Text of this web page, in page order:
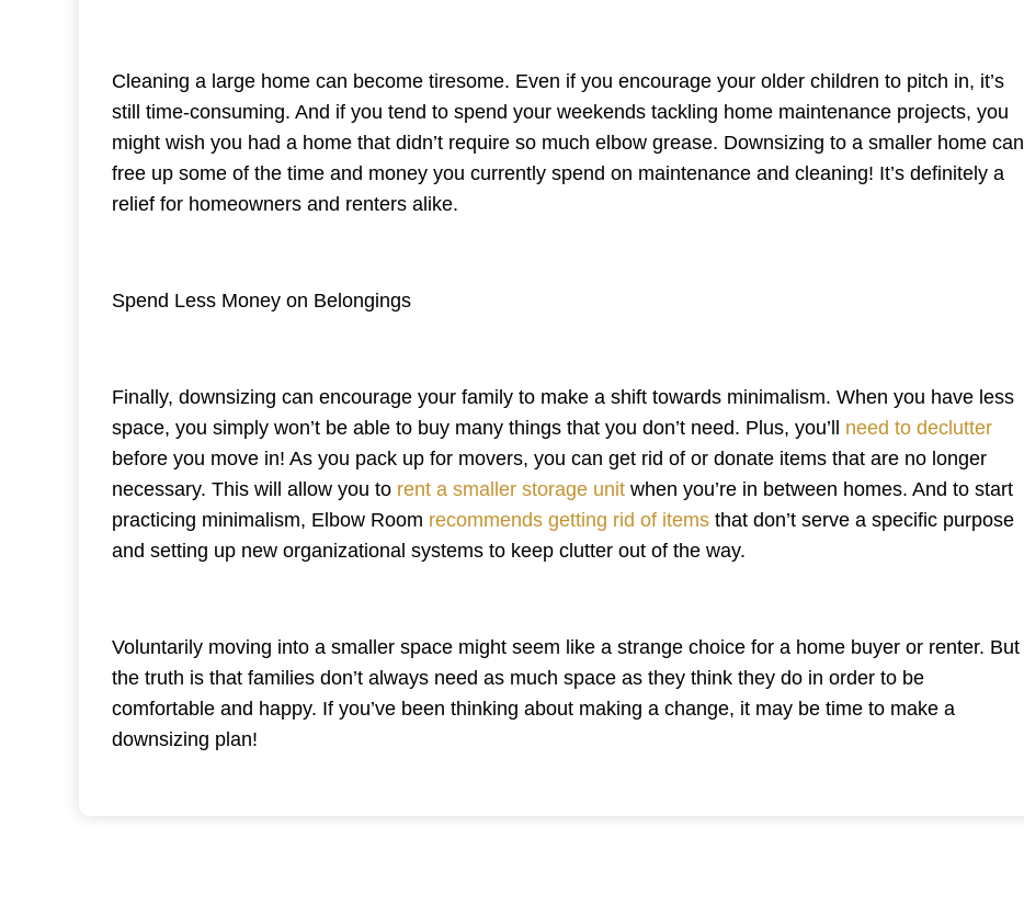
Cleaning a large home can become tiresome. Even if you encourage your older children to pitch in, it’s
still time-consuming. And if you tend to spend your weekends tackling home maintenance projects, you
might wish you had a home that didn’t require so much elbow grease. Downsizing to a smaller home can
free up some of the time and money you currently spend on maintenance and cleaning! It’s definitely a
relief for homeowners and renters alike.
Spend Less Money on Belongings
Finally, downsizing can encourage your family to make a shift towards minimalism. When you have less
space, you simply won’t be able to buy many things that you don’t need. Plus, you’ll need to declutter
before you move in! As you pack up for movers, you can get rid of or donate items that are no longer
necessary. This will allow you to rent a smaller storage unit when you’re in between homes. And to start
practicing minimalism, Elbow Room recommends getting rid of items that don’t serve a specific purpose
and setting up new organizational systems to keep clutter out of the way.
Voluntarily moving into a smaller space might seem like a strange choice for a home buyer or renter. But
the truth is that families don’t always need as much space as they think they do in order to be
comfortable and happy. If you’ve been thinking about making a change, it may be time to make a
downsizing plan!